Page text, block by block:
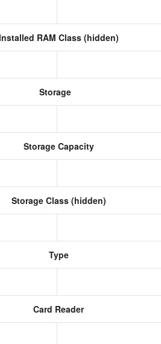
RAM Class (hidden)
Storage
Storage Capacity
Storage Class (hidden)
Type
Card Reader